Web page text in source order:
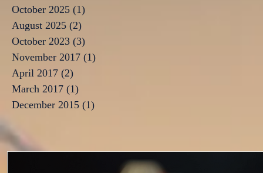
October 2025 (1)
August 2025 (2)
October 2023 (3)
November 2017 (1)
April 2017 (2)
March 2017 (1)
December 2015 (1)